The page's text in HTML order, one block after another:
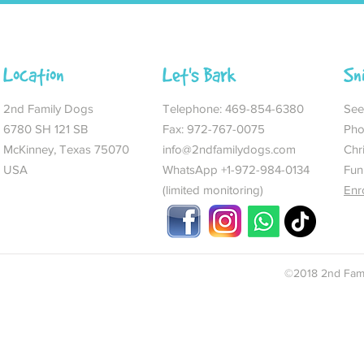
Location
2nd Family Dogs
6780 SH 121 SB
McKinney, Texas 75070
USA
Let's Bark
Telephone: 469-854-6380
Fax: 972-767-0075
info@2ndfamilydogs.com
WhatsApp +1-972-984-0134
(limited monitoring)
©2018 2nd